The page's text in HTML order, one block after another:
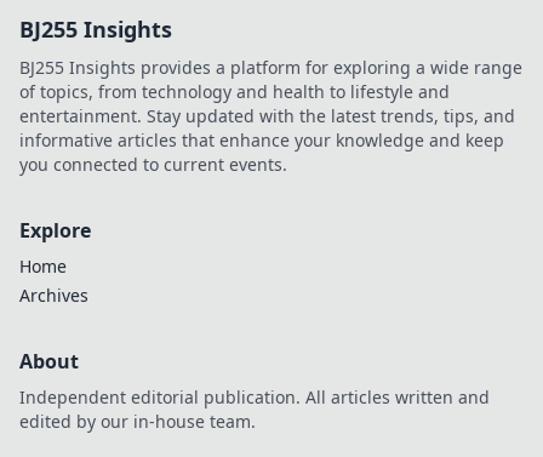
bigger!
BJ255 Insights
BJ255 Insights provides a platform for exploring a wide range
of topics, from technology and health to lifestyle and
entertainment. Stay updated with the latest trends, tips, and
informative articles that enhance your knowledge and keep
you connected to current events.
Explore
Home
Archives
About
Independent editorial publication. All articles written and
edited by our in-house team.